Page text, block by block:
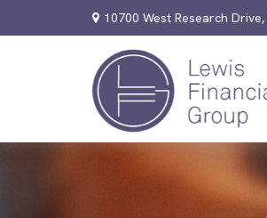
10700 West Research Drive,